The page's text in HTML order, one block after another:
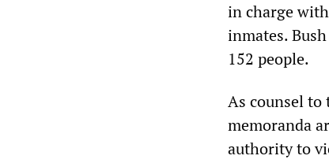
in charge
inmates.
152 people.
As counsel to
memoranda
authority to